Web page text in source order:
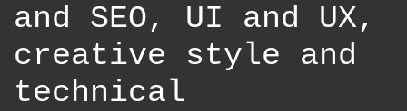
and SEO, UI and UX,
creative style and
technical